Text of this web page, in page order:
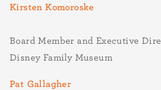
Kirsten Komoroske
Board Member and Executive
Disney Family Museum
Pat Gallagher